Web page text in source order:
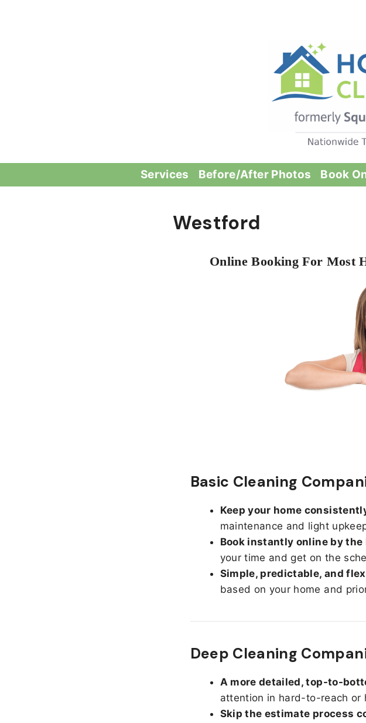
Services Before/After Photos Book
Westford
Online Booking For Most
Basic Cleaning
Keep your home
maintenance and light
Book instantly online by the
your time and get on the
Simple, predictable, and
based on your home and
Deep Cleaning
A more detailed, top-to-
attention in hard-to-reach or
Skip the estimate process